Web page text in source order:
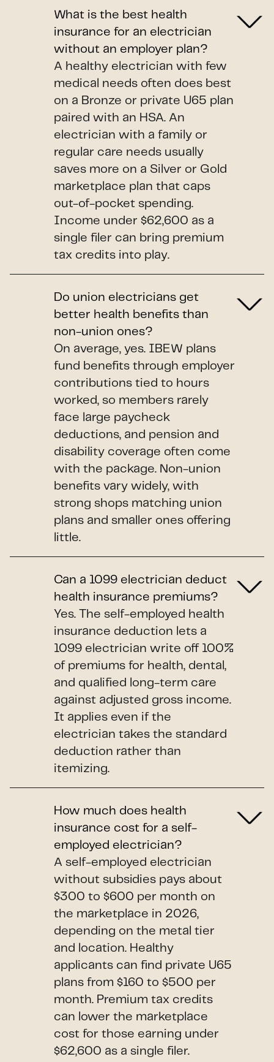
What is the best health
insurance for an electrician
without an employer plan?
A healthy electrician with few
medical needs often does best
on a Bronze or private U65 plan
paired with an HSA. An
electrician with a family or
regular care needs usually
saves more on a Silver or Gold
marketplace plan that caps
out-of-pocket spending.
Income under $62,600 as a
single filer can bring premium
tax credits into play.
Do union electricians get
better health benefits than
non-union ones?
On average, yes. IBEW plans
fund benefits through employer
contributions tied to hours
worked, so members rarely
face large paycheck
deductions, and pension and
disability coverage often come
with the package. Non-union
benefits vary widely, with
strong shops matching union
plans and smaller ones offering
little.
Can a 1099 electrician deduct
health insurance premiums?
Yes. The self-employed health
insurance deduction lets a
1099 electrician write off 100%
of premiums for health, dental,
and qualified long-term care
against adjusted gross income.
It applies even if the
electrician takes the standard
deduction rather than
itemizing.
How much does health
insurance cost for a self-
employed electrician?
A self-employed electrician
without subsidies pays about
$300 to $600 per month on
the marketplace in 2026,
depending on the metal tier
and location. Healthy
applicants can find private U65
plans from $160 to $500 per
month. Premium tax credits
can lower the marketplace
cost for those earning under
$62,600 as a single filer.